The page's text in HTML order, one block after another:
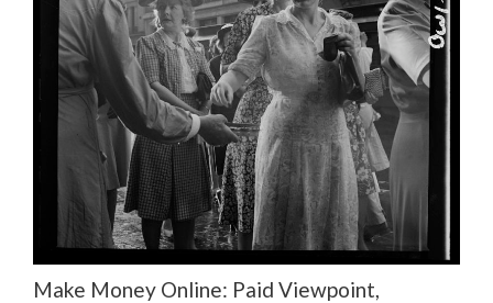
Make Money Online: Paid Viewpoint,